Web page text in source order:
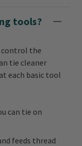
tools?
control the
tie cleaner
each basic tool
can tie on
feeds thread